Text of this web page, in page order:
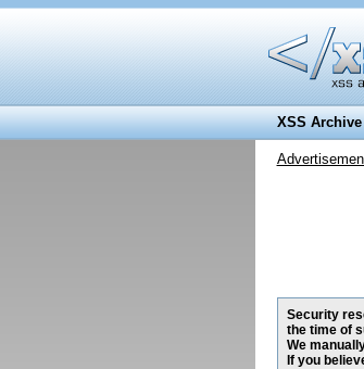
XSS Archive
Security
the time of
We
If you